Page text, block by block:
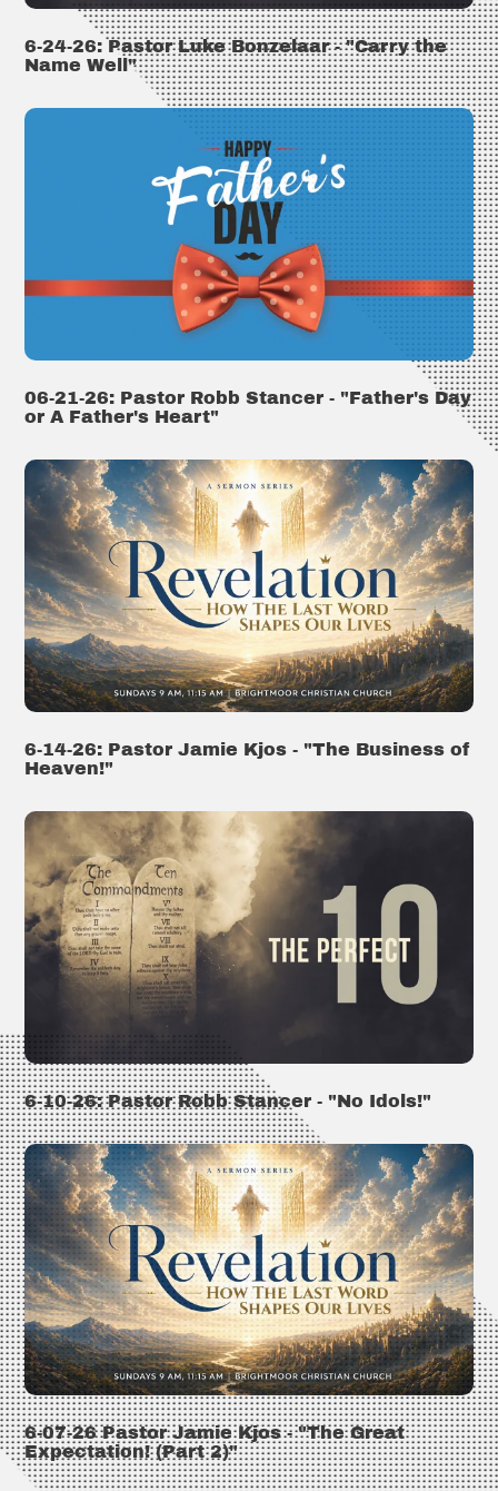
6-24-26: Pastor Luke Bonzelaar - "Carry the
Name Well"
06-21-26: Pastor Robb Stancer - "Father's Day
or A Father's Heart"
6-14-26: Pastor Jamie Kjos - "The Business of
Heaven!"
6-10-26: Pastor Robb Stancer - "No Idols!"
6-07-26 Pastor Jamie Kjos - "The Great
Expectation! (Part 2)"